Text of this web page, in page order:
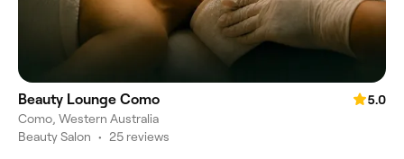
Beauty Lounge Como
5.0
Como, Western Australia
Beauty Salon • 25 reviews